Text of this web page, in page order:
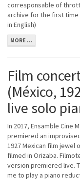
corresponsable of
archive for the first time
in English)
MORE ...
Film
(México,
live solo
In 2017, Ensamble Cine
premiered an
1927 Mexican film jewel
filmed in Orizaba.
version premiered live.
me to play a piano